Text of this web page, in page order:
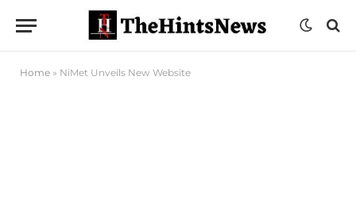
Home » NiMet Unveils New Website